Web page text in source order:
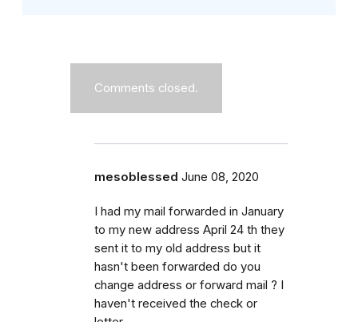
Comments closed.
mesoblessed June 08, 2020
I had my mail forwarded in January
to my new address April 24 th they
sent it to my old address but it
hasn't been forwarded do you
change address or forward mail ? I
haven't received the check or